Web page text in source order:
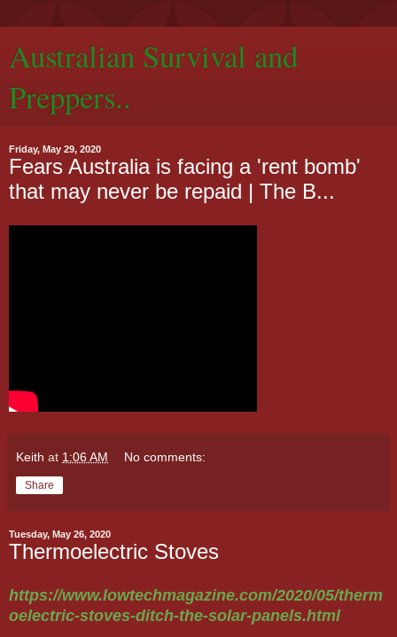
Australian Survival and
Preppers..
Friday, May 29, 2020
Fears Australia is facing a 'rent bomb'
that may never be repaid | The B...
Keith at 1:06 AM No comments:
Share
Tuesday, May 26, 2020
Thermoelectric Stoves
https://www.lowtechmagazine.com/2020/05/therm
oelectric-stoves-ditch-the-solar-panels.html